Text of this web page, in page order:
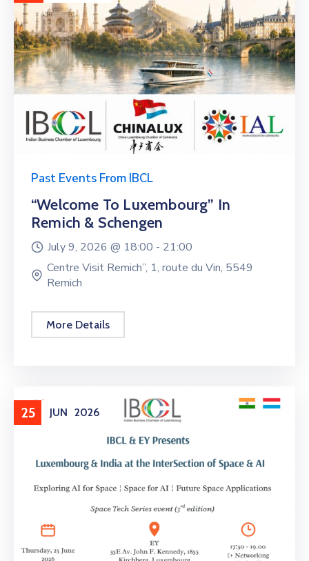
Past Events From IBCL
“Welcome To Luxembourg” In
Remich & Schengen
July 9, 2026 @ 18:00 - 21:00
Centre Visit Remich”, 1, route du Vin, 5549
Remich
More Details
25 JUN 2026